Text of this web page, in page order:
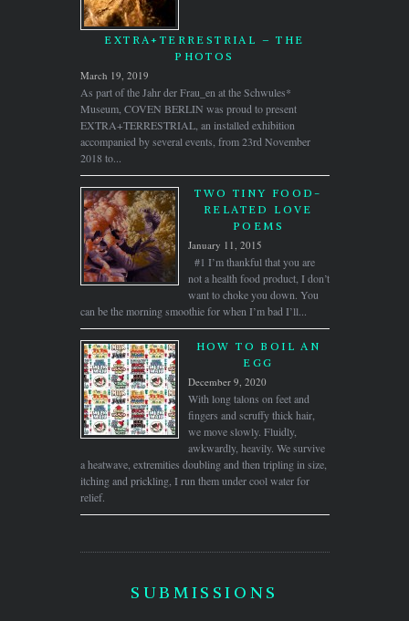
EXTRA+TERRESTRIAL – THE
PHOTOS
March 19, 2019
As part of the Jahr der Frau_en at the Schwules*
Museum, COVEN BERLIN was proud to present
EXTRA+TERRESTRIAL, an installed exhibition
accompanied by several events, from 23rd November
2018 to...
TWO TINY FOOD-
RELATED LOVE
POEMS
January 11, 2015
#1 I’m thankful that you are
not a health food product, I don’t
want to choke you down. You
can be the morning smoothie for when I’m bad I’ll...
HOW TO BOIL AN
EGG
December 9, 2020
With long talons on feet and
fingers and scruffy thick hair,
we move slowly. Fluidly,
awkwardly, heavily. We survive
a heatwave, extremities doubling and then tripling in size,
itching and prickling, I run them under cool water for
relief.
SUBMISSIONS